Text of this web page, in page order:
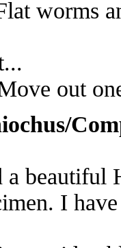
worms
out
a beautiful
I